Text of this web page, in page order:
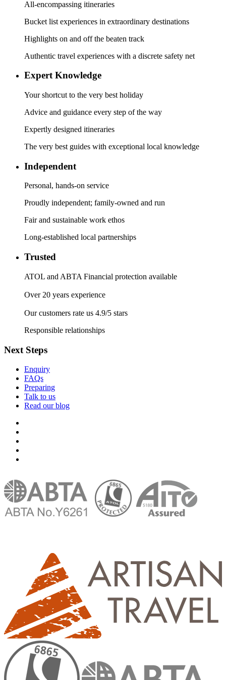
All-encompassing itineraries
Bucket list experiences in extraordinary destinations
Highlights on and off the beaten track
Authentic travel experiences with a discrete safety net
Expert Knowledge
Your shortcut to the very best holiday
Advice and guidance every step of the way
Expertly designed itineraries
The very best guides with exceptional local knowledge
Independent
Personal, hands-on service
Proudly independent; family-owned and run
Fair and sustainable work ethos
Long-established local partnerships
Trusted
ATOL and ABTA Financial protection available
Over 20 years experience
Our customers rate us 4.9/5 stars
Responsible relationships
Next Steps
Enquiry
FAQs
Preparing
Talk to us
Read our blog